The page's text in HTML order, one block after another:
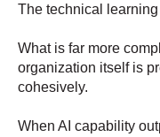
The technical
What is far more
organization itself is
cohesively.
When AI capability